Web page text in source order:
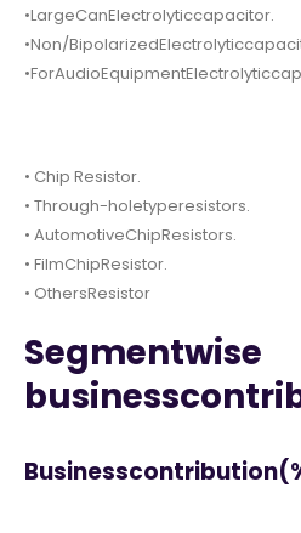
•LargeCanElectrolyticcapacitor.
•Non/
• Chip Resistor.
• Through-holetyperesistors.
• AutomotiveChipResistors.
• FilmChipResistor.
• OthersResistor
Segmentwise